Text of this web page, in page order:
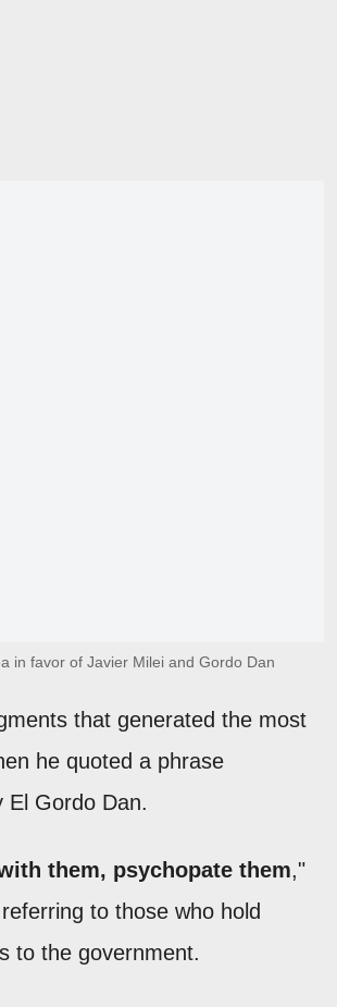
in favor of Javier Milei and Gordo Dan
that generated the most
he quoted a phrase
El Gordo Dan.
them, psychopate them,"
to those who hold
to the government.